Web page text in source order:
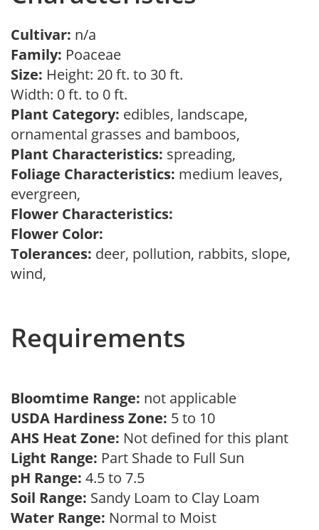
Cultivar: n/a
Family: Poaceae
Size: Height: 20 ft. to 30 ft.
Width: 0 ft. to 0 ft.
Plant Category: edibles, landscape,
ornamental grasses and bamboos,
Plant Characteristics: spreading,
Foliage Characteristics: medium leaves,
evergreen,
Flower Characteristics:
Flower Color:
Tolerances: deer, pollution, rabbits, slope,
wind,
Requirements
Bloomtime Range: not applicable
USDA Hardiness Zone: 5 to 10
AHS Heat Zone: Not defined for this plant
Light Range: Part Shade to Full Sun
pH Range: 4.5 to 7.5
Soil Range: Sandy Loam to Clay Loam
Water Range: Normal to Moist